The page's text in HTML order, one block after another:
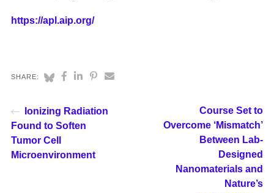
https://apl.aip.org/
SHARE:
Ionizing Radiation
Found to Soften
Tumor Cell
Microenvironment
Course Set to
Overcome ‘Mismatch’
Between Lab-
Designed
Nanomaterials and
Nature’s